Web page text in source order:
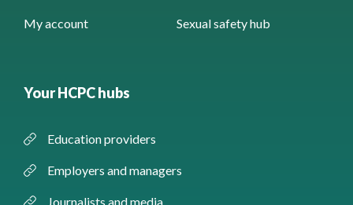
My account Sexual safety hub
Your HCPC hubs
Education providers
Employers and managers
Journalists and media